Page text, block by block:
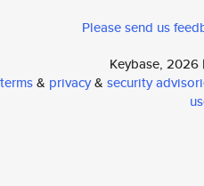
Please send us
Keybase, 2026 |
terms& privacy& security